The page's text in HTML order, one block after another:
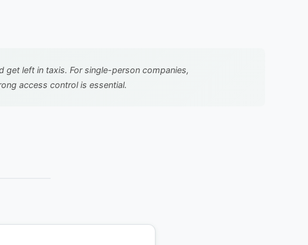
left in taxis. For single-person companies,
access control is essential.